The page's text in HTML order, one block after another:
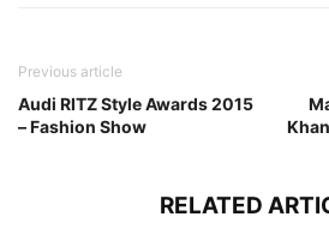
Previous article
Audi RITZ Style Awards 2015
– Fashion Show
RELATED